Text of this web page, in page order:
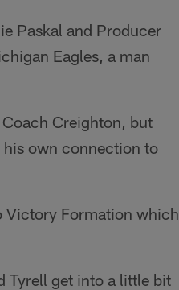
Paskal and Producer
Eagles, a man
Creighton, but
own connection to
Victory Formation which
Tyrell get into a little bit